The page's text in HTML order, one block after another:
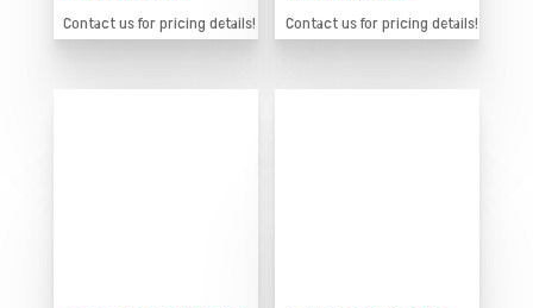
Contact us for pricing details!
Contact us for pricing details!